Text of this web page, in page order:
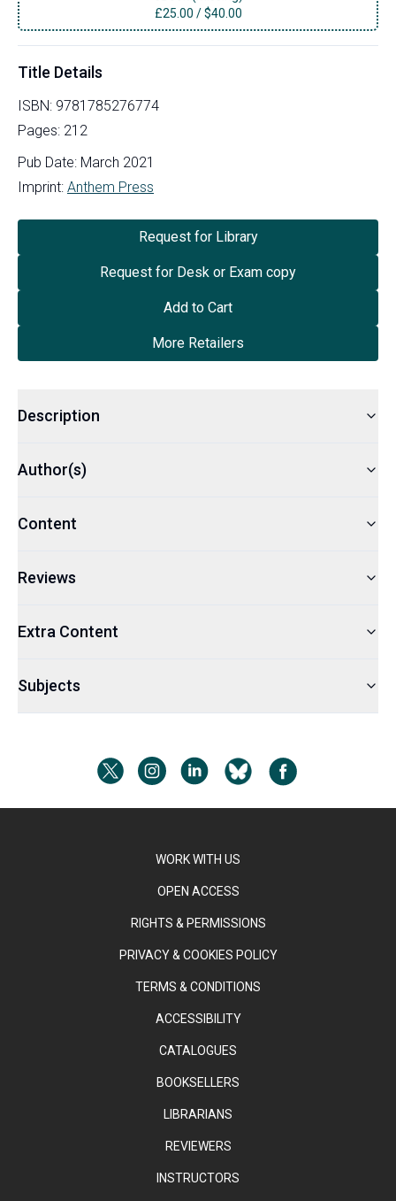
£25.00 /$40.00
Title Details
ISBN: 9781785276774
Pages: 212
Pub Date: March 2021
Imprint: Anthem Press
Request for Library
Request for Desk or Exam copy
Add to Cart
More Retailers
Description
Author(s)
Content
Reviews
Extra Content
Subjects
WORK WITH US
OPEN ACCESS
RIGHTS & PERMISSIONS
PRIVACY & COOKIES POLICY
TERMS & CONDITIONS
ACCESSIBILITY
CATALOGUES
BOOKSELLERS
LIBRARIANS
REVIEWERS
INSTRUCTORS